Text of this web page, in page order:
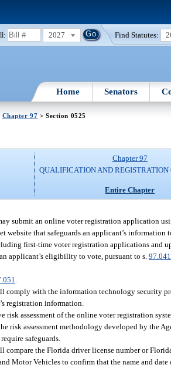
2027 Find Statutes:
Home Senators
Chapter 97 > Section 0525
Chapter 97
QUALIFICATION AND REGISTRATION
Entire Chapter
submit an online voter registration application
website that safeguards an applicant’s
first-time voter registration applications and
applicant’s eligibility to vote, pursuant to s.97.041
comply with the information technology security
registration information.
risk assessment of the online voter registration
risk assessment methodology developed by the
safeguards.
compare the Florida driver license number or
Motor Vehicles to confirm that the name and